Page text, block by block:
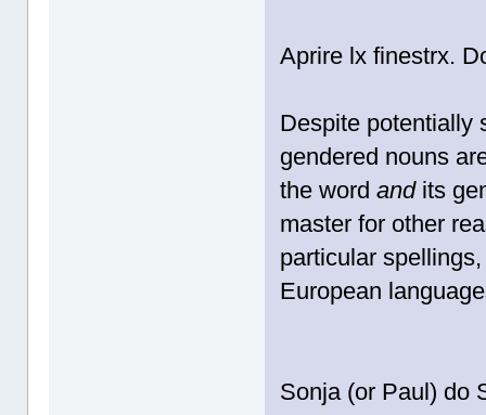
Aprire lx finestrx.
Despite potentially
gendered nouns
the wordand its
master for other
particular
European
Sonja (or Paul) do